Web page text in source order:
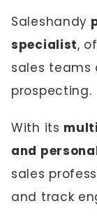
Saleshandy
specialist,
sales
prospecting.
With its
and
sales
and track